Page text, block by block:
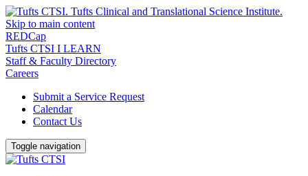
Skip to main content
REDCap
Tufts CTSI I LEARN
Staff & Faculty Directory
Careers
Submit a Service Request
Calendar
Contact Us
Toggle navigation